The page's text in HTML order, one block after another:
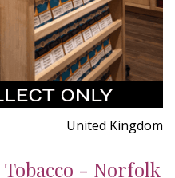
United Kingdom
- Norfolk